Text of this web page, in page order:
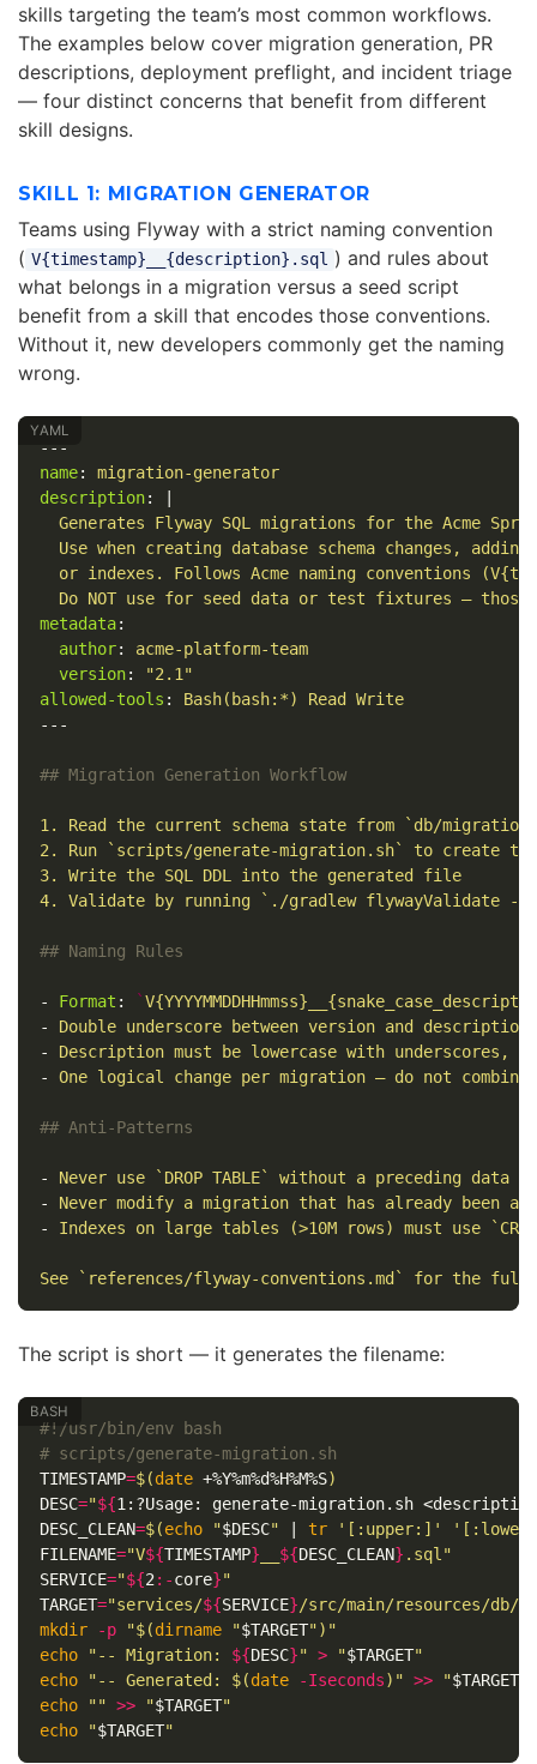
skills targeting the team’s most common workflows.
The examples below cover migration generation, PR
descriptions, deployment preflight, and incident triage
— four distinct concerns that benefit from different
skill designs.
SKILL 1: MIGRATION GENERATOR
Teams using Flyway with a strict naming convention
( V{timestamp}__{description}.sql ) and rules about
what belongs in a migration versus a seed script
benefit from a skill that encodes those conventions.
Without it, new developers commonly get the naming
wrong.
---
name:
migration-generator
description:
Generates Flyway SQL migrations for the Acme
Use when creating database schema changes,
or indexes. Follows Acme naming conventions
Do NOT use for seed data or test fixtures —
metadata:
author:
acme-platform-team
version: "2.1"
allowed-tools :
Bash(bash:*) Read Write
---
## Migration Generation Workflow
1. Read the current schema state from `db/
2. Run `scripts/generate-migration.sh` to create
3. Write the SQL DDL into the generated file
4. Validate by running `./gradlew flywayValidate -
## Naming Rules
- Format : `
-
Double underscore between version and description
-
Description must be lowercase with underscores, no
-
One logical change per migration — do not
## Anti-Patterns
-
Never use `DROP TABLE` without a preceding data
-
Never modify a migration that has already been
-
Indexes on large tables (>10M rows) must use
See `references/flyway-conventions.md` for the
The script is short — it generates the filename:
#!/usr/bin/env bash
# scripts/generate-migration.sh
TIMESTAMP=$(date +%Y%m%d%H%M%S)
DESC="${1:?Usage:
generate-migration.sh
DESC_CLEAN=$(echo "$DESC" tr '[:upper:]'
FILENAME="V${TIMESTAMP} ${DESC_CLEAN} .sql"
SERVICE="${2:-core}"
TARGET="services/${SERVICE}/src/main/resources/db/
mkdir
-p "$(dirname "$TARGET") "
echo
"-- Migration: ${DESC}" > "$TARGET"
echo
"-- Generated: $(date -Iseconds) " >> "$TARGET"
echo
"" >> "$TARGET"
echo
"$TARGET"